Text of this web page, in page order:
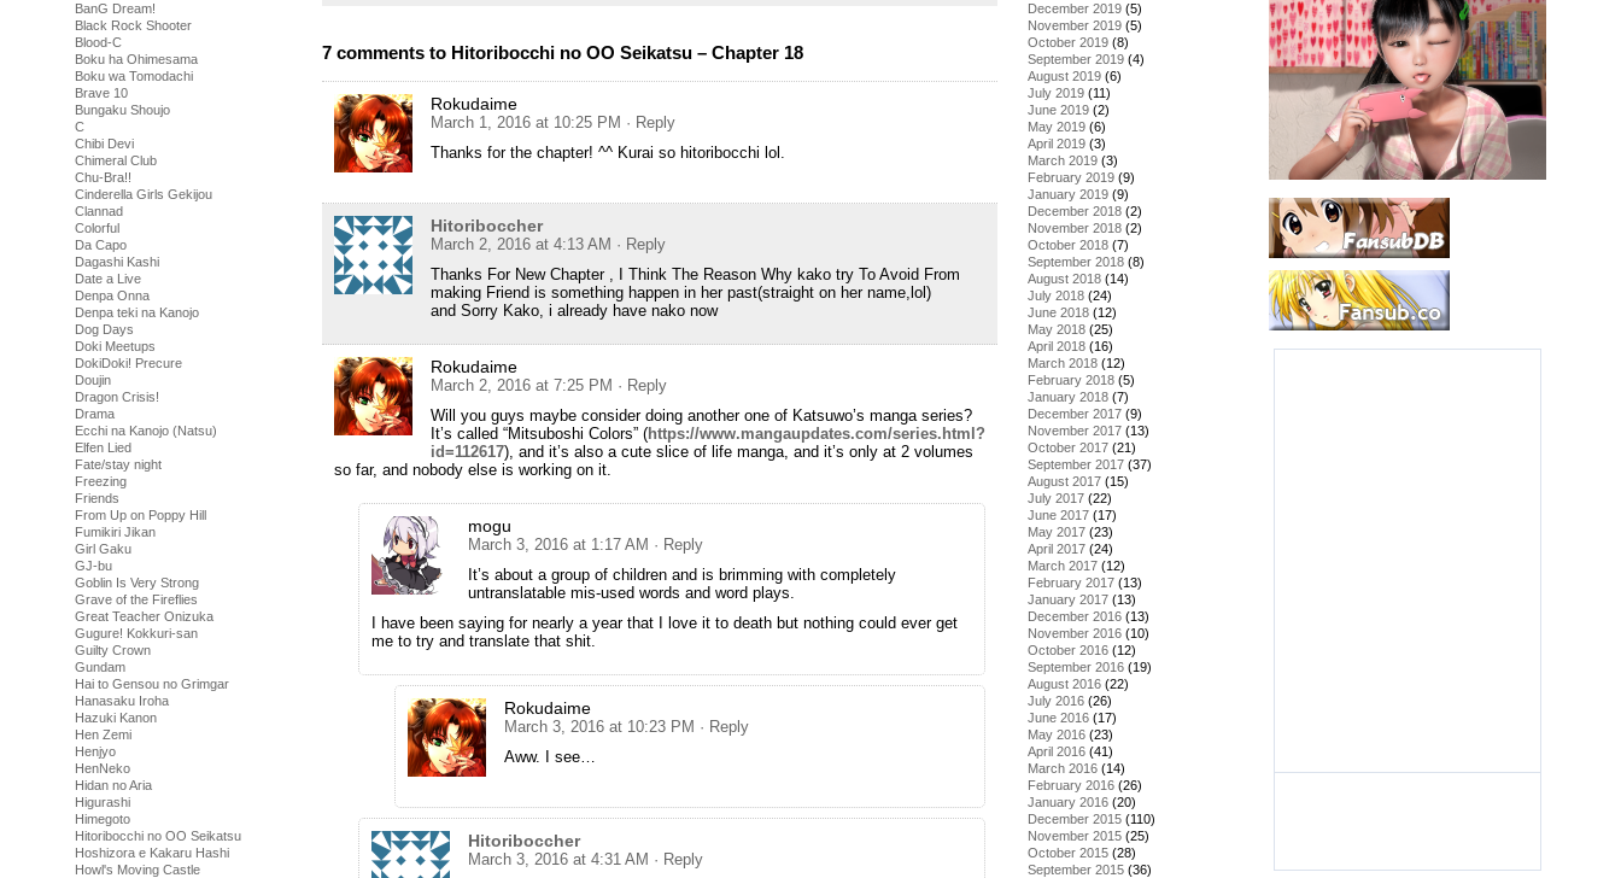
BanG Dream!
Black Rock Shooter
Blood-C
Boku ha Ohimesama
Boku wa Tomodachi
Brave 10
Bungaku Shoujo
C
Chibi Devi
Chimeral Club
Chu-Bra!!
Cinderella Girls Gekijou
Clannad
Colorful
Da Capo
Dagashi Kashi
Date a Live
Denpa Onna
Denpa teki na Kanojo
Dog Days
Doki Meetups
DokiDoki! Precure
Doujin
Dragon Crisis!
Drama
Ecchi na Kanojo (Natsu)
Elfen Lied
Fate/stay night
Freezing
Friends
From Up on Poppy Hill
Fumikiri Jikan
Girl Gaku
GJ-bu
Goblin Is Very Strong
Grave of the Fireflies
Great Teacher Onizuka
Gugure! Kokkuri-san
Guilty Crown
Gundam
Hai to Gensou no Grimgar
Hanasaku Iroha
Hazuki Kanon
Hen Zemi
Henjyo
HenNeko
Hidan no Aria
Higurashi
Himegoto
Hitoribocchi no OO Seikatsu
Hoshizora e Kakaru Hashi
Howl's Moving Castle
7 comments to Hitoribocchi no OO Seikatsu – Chapter 18
Rokudaime
March 1, 2016 at 10:25 PM · Reply
Thanks for the chapter! ^^ Kurai so hitoribocchi lol.
Hitoriboccher
March 2, 2016 at 4:13 AM · Reply
Thanks For New Chapter , I Think The Reason Why kako try To Avoid From
making Friend is something happen in her past(straight on her name,lol)
and Sorry Kako, i already have nako now
Rokudaime
March 2, 2016 at 7:25 PM · Reply
Will you guys maybe consider doing another one of Katsuwo’s manga series?
It’s called “Mitsuboshi Colors” (https://www.mangaupdates.com/series.html?
id=112617), and it’s also a cute slice of life manga, and it’s only at 2 volumes
so far, and nobody else is working on it.
mogu
March 3, 2016 at 1:17 AM · Reply
It’s about a group of children and is brimming with completely
untranslatable mis-used words and word plays.
I have been saying for nearly a year that I love it to death but nothing could ever get
me to try and translate that shit.
Rokudaime
March 3, 2016 at 10:23 PM · Reply
Aww. I see…
Hitoriboccher
March 3, 2016 at 4:31 AM · Reply
December 2019 (5)
November 2019 (5)
October 2019 (8)
September 2019 (4)
August 2019 (6)
July 2019 (11)
June 2019 (2)
May 2019 (6)
April 2019 (3)
March 2019 (3)
February 2019 (9)
January 2019 (9)
December 2018 (2)
November 2018 (2)
October 2018 (7)
September 2018 (8)
August 2018 (14)
July 2018 (24)
June 2018 (12)
May 2018 (25)
April 2018 (16)
March 2018 (12)
February 2018 (5)
January 2018 (7)
December 2017 (9)
November 2017 (13)
October 2017 (21)
September 2017 (37)
August 2017 (15)
July 2017 (22)
June 2017 (17)
May 2017 (23)
April 2017 (24)
March 2017 (12)
February 2017 (13)
January 2017 (13)
December 2016 (13)
November 2016 (10)
October 2016 (12)
September 2016 (19)
August 2016 (22)
July 2016 (26)
June 2016 (17)
May 2016 (23)
April 2016 (41)
March 2016 (14)
February 2016 (26)
January 2016 (20)
December 2015 (110)
November 2015 (25)
October 2015 (28)
September 2015 (36)